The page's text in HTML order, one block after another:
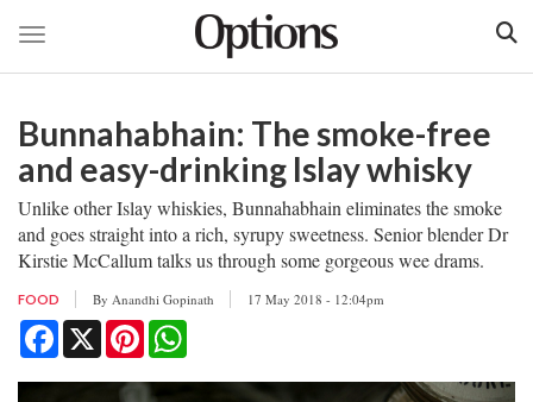
main
Toggle navigation
Bunnahabhain: The smoke-free
and easy-drinking Islay whisky
Unlike other Islay whiskies, Bunnahabhain eliminates the smoke
and goes straight into a rich, syrupy sweetness. Senior blender Dr
Kirstie McCallum talks us through some gorgeous wee drams.
FOOD By Anandhi Gopinath 17 May 2018 - 12:04pm
Facebook
X Pinterest